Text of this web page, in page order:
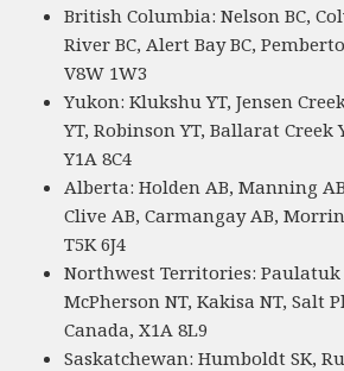
British Columbia: Nelson BC,
River BC, Alert Bay BC,
V8W 1W3
Yukon: Klukshu YT, Jensen
YT, Robinson YT, Ballarat Creek
Y1A 8C4
Alberta: Holden AB, Manning
Clive AB, Carmangay AB,
T5K 6J4
Northwest Territories: Paulatuk
McPherson NT, Kakisa NT, Salt
Canada, X1A 8L9
Saskatchewan: Humboldt SK,